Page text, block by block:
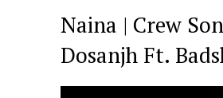
Naina | Crew
Dosanjh Ft.